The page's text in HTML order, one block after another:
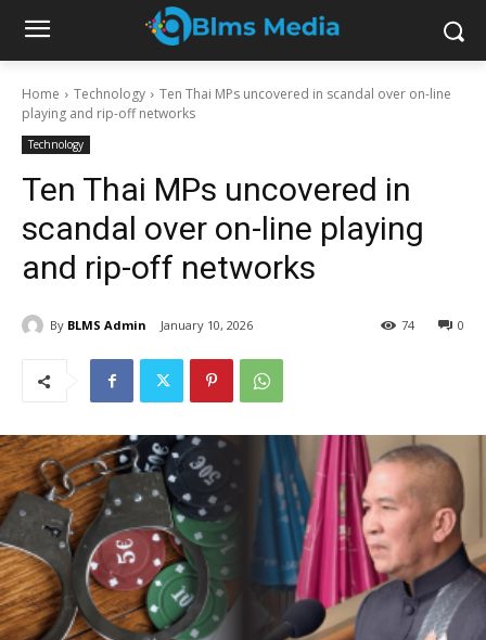
Home Technology
Ten Thai MPs uncovered in scandal over on-line
playing and rip-off networks
Technology
Ten Thai MPs uncovered in
scandal over on-line playing
and rip-off networks
By BLMS Admin January 10, 2026 0
74